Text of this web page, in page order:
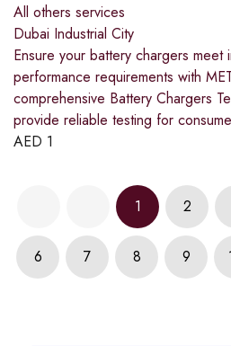
All others services
Dubai Industrial City
Ensure your battery chargers meet
performance requirements with
comprehensive Battery Chargers
provide reliable testing for
AED 1
1 2
6 7 8 9